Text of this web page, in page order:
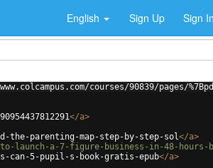
English Sign Up Sign In
courses/90839/pages/
</a>
the-parenting-map-step-by-step-sol</a>
launch-a-7-figure-business-in-48-hours-
can-5-pupil-s-book-gratis-epub</a>